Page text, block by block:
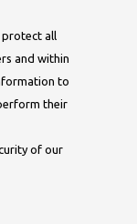
protect all
and within
to
their
of our